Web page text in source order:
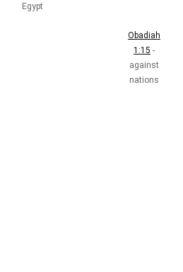
Egypt
Obadiah
1:15 -
against
nations